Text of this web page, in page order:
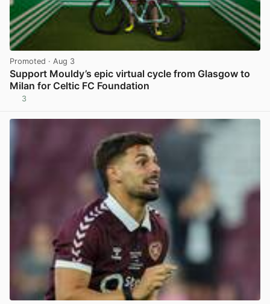
Promoted · Aug 3
Support Mouldy’s epic virtual cycle from Glasgow to
Milan for Celtic FC Foundation
3